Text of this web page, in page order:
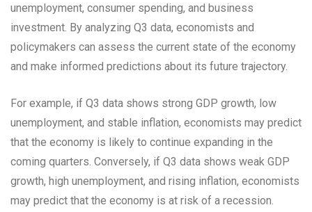
unemployment, consumer spending, and business
investment. By analyzing Q3 data, economists and
policymakers can assess the current state of the economy
and make informed predictions about its future trajectory.
For example, if Q3 data shows strong GDP growth, low
unemployment, and stable inflation, economists may predict
that the economy is likely to continue expanding in the
coming quarters. Conversely, if Q3 data shows weak GDP
growth, high unemployment, and rising inflation, economists
may predict that the economy is at risk of a recession.